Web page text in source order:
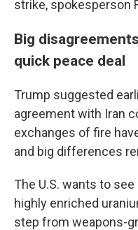
strike, spokesperson
Big
quick peace deal
Trump suggested
agreement with Iran
exchanges of fire
and big differences
The U.S. wants to
highly enriched
step from weapons-